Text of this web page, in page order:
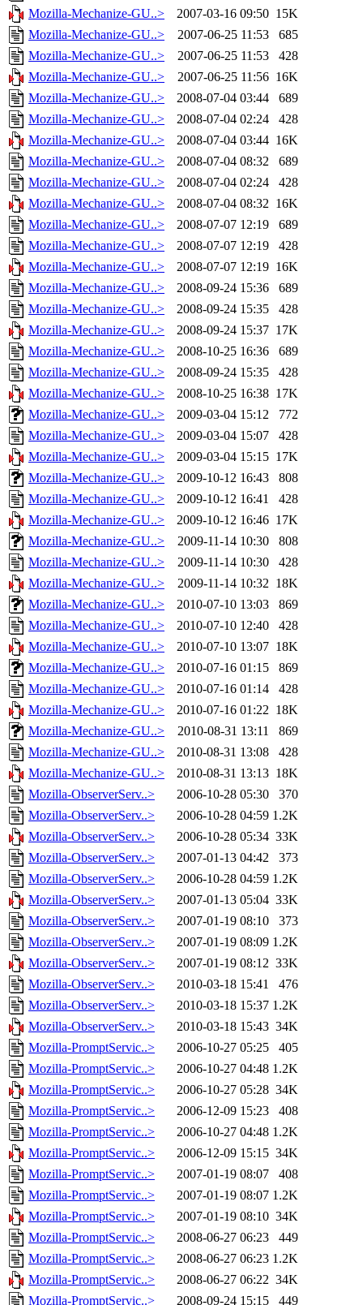
Mozilla-Mechanize-GU..>
2007-03-16 09:50 15K
Mozilla-Mechanize-GU..>
2007-06-25 11:53
685
Mozilla-Mechanize-GU..>
2007-06-25 11:53
428
Mozilla-Mechanize-GU..>
2007-06-25 11:56 16K
Mozilla-Mechanize-GU..>
2008-07-04 03:44
689
Mozilla-Mechanize-GU..>
2008-07-04 02:24
428
Mozilla-Mechanize-GU..>
2008-07-04 03:44 16K
Mozilla-Mechanize-GU..>
2008-07-04 08:32
689
Mozilla-Mechanize-GU..>
2008-07-04 02:24
428
Mozilla-Mechanize-GU..>
2008-07-04 08:32 16K
Mozilla-Mechanize-GU..>
2008-07-07 12:19
689
Mozilla-Mechanize-GU..>
2008-07-07 12:19
428
Mozilla-Mechanize-GU..>
2008-07-07 12:19 16K
Mozilla-Mechanize-GU..>
2008-09-24 15:36
689
Mozilla-Mechanize-GU..>
2008-09-24 15:35
428
Mozilla-Mechanize-GU..>
2008-09-24 15:37 17K
Mozilla-Mechanize-GU..>
2008-10-25 16:36
689
Mozilla-Mechanize-GU..>
2008-09-24 15:35
428
Mozilla-Mechanize-GU..>
2008-10-25 16:38 17K
Mozilla-Mechanize-GU..>
2009-03-04 15:12
772
Mozilla-Mechanize-GU..>
2009-03-04 15:07
428
Mozilla-Mechanize-GU..>
2009-03-04 15:15 17K
Mozilla-Mechanize-GU..>
2009-10-12 16:43
808
Mozilla-Mechanize-GU..>
2009-10-12 16:41
428
Mozilla-Mechanize-GU..>
2009-10-12 16:46 17K
Mozilla-Mechanize-GU..>
2009-11-14 10:30
808
Mozilla-Mechanize-GU..>
2009-11-14 10:30
428
Mozilla-Mechanize-GU..>
2009-11-14 10:32 18K
Mozilla-Mechanize-GU..>
2010-07-10 13:03
869
Mozilla-Mechanize-GU..>
2010-07-10 12:40
428
Mozilla-Mechanize-GU..>
2010-07-10 13:07 18K
Mozilla-Mechanize-GU..>
2010-07-16 01:15
869
Mozilla-Mechanize-GU..>
2010-07-16 01:14
428
Mozilla-Mechanize-GU..>
2010-07-16 01:22 18K
Mozilla-Mechanize-GU..>
2010-08-31 13:11
869
Mozilla-Mechanize-GU..>
2010-08-31 13:08
428
Mozilla-Mechanize-GU..>
2010-08-31 13:13 18K
Mozilla-ObserverServ..>
2006-10-28 05:30
370
Mozilla-ObserverServ..>
2006-10-28 04:59 1.2K
Mozilla-ObserverServ..>
2006-10-28 05:34 33K
Mozilla-ObserverServ..>
2007-01-13 04:42
373
Mozilla-ObserverServ..>
2006-10-28 04:59 1.2K
Mozilla-ObserverServ..>
2007-01-13 05:04 33K
Mozilla-ObserverServ..>
2007-01-19 08:10
373
Mozilla-ObserverServ..>
2007-01-19 08:09 1.2K
Mozilla-ObserverServ..>
2007-01-19 08:12 33K
Mozilla-ObserverServ..>
2010-03-18 15:41
476
Mozilla-ObserverServ..>
2010-03-18 15:37 1.2K
Mozilla-ObserverServ..>
2010-03-18 15:43 34K
Mozilla-PromptServic..>
2006-10-27 05:25
405
Mozilla-PromptServic..>
2006-10-27 04:48 1.2K
Mozilla-PromptServic..>
2006-10-27 05:28 34K
Mozilla-PromptServic..>
2006-12-09 15:23
408
Mozilla-PromptServic..>
2006-10-27 04:48 1.2K
Mozilla-PromptServic..>
2006-12-09 15:15 34K
Mozilla-PromptServic..>
2007-01-19 08:07
408
Mozilla-PromptServic..>
2007-01-19 08:07 1.2K
Mozilla-PromptServic..>
2007-01-19 08:10 34K
Mozilla-PromptServic..>
2008-06-27 06:23
449
Mozilla-PromptServic..>
2008-06-27 06:23 1.2K
Mozilla-PromptServic..>
2008-06-27 06:22 34K
Mozilla-PromptServic..>
2008-09-24 15:15 449